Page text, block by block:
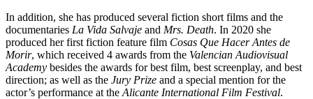
In addition, she has produced several fiction short films and the
documentaries La Vida Salvaje and Mrs. Death. In 2020 she
produced her first fiction feature film Cosas Que Hacer Antes de
Morir, which received 4 awards from the Valencian Audiovisual
Academy besides the awards for best film, best screenplay, and best
direction; as well as the Jury Prize and a special mention for the
actor’s performance at the Alicante International Film Festival.